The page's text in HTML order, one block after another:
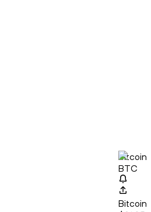
Bitcoin
BTC
Bitcoin